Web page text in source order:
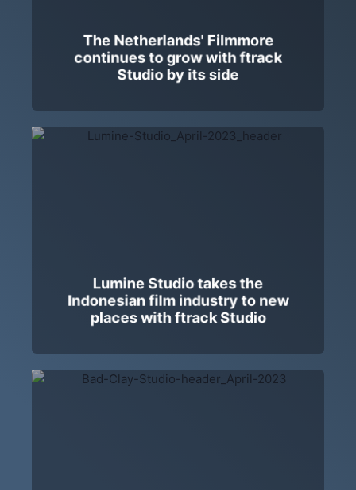
The Netherlands' Filmmore
continues to grow with ftrack
Studio by its side
Lumine Studio takes the
Indonesian film industry to new
places with ftrack Studio